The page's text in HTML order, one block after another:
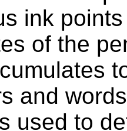
ink
of the
and
used to